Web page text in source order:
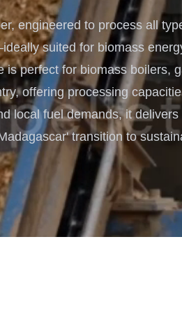
Turnkey Solutions
Complete Projects for Biomass
COnversion
engineered to process all
suited for biomass
is perfect for biomass boilers,
offering processing
local fuel demands, it
transition to